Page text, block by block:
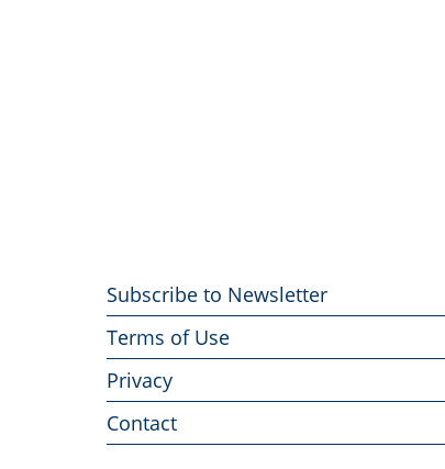
Footer
menu
Subscribe to Newsletter
Terms of Use
Privacy
Contact